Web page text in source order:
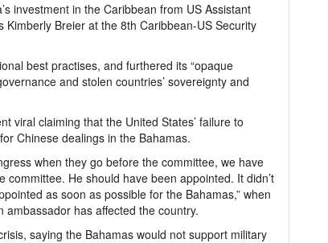
investment in the Caribbean from US Assistant
Breier at the 8th Caribbean-US Security
best practises, and furthered its “opaque
and stolen countries’ sovereignty and
viral claiming that the United States’ failure to
Chinese dealings in the Bahamas.
when they go before the committee, we have
He should have been appointed. It didn’t
as soon as possible for the Bahamas,” when
has affected the country.
saying the Bahamas would not support military